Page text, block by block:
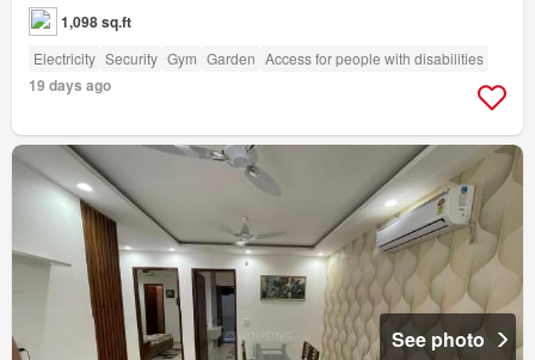
1,098 sq.ft
Electricity Security Gym Garden Access for people with disabilities
19 days ago
See photo